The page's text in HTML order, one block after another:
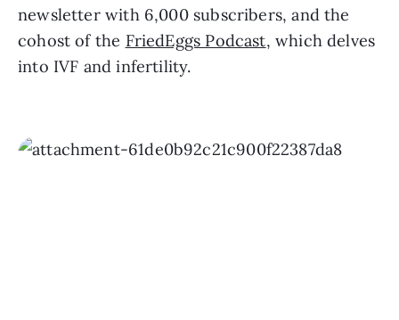
newsletter with 6,000 subscribers, and the
cohost of the FriedEggs Podcast, which delves
into IVF and infertility.